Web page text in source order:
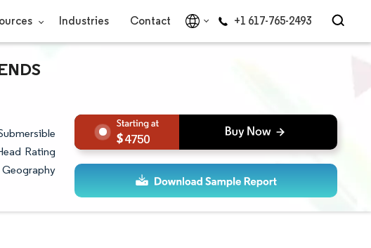
Industries Contact +1 617-765-2493
Rating
Geography
4750